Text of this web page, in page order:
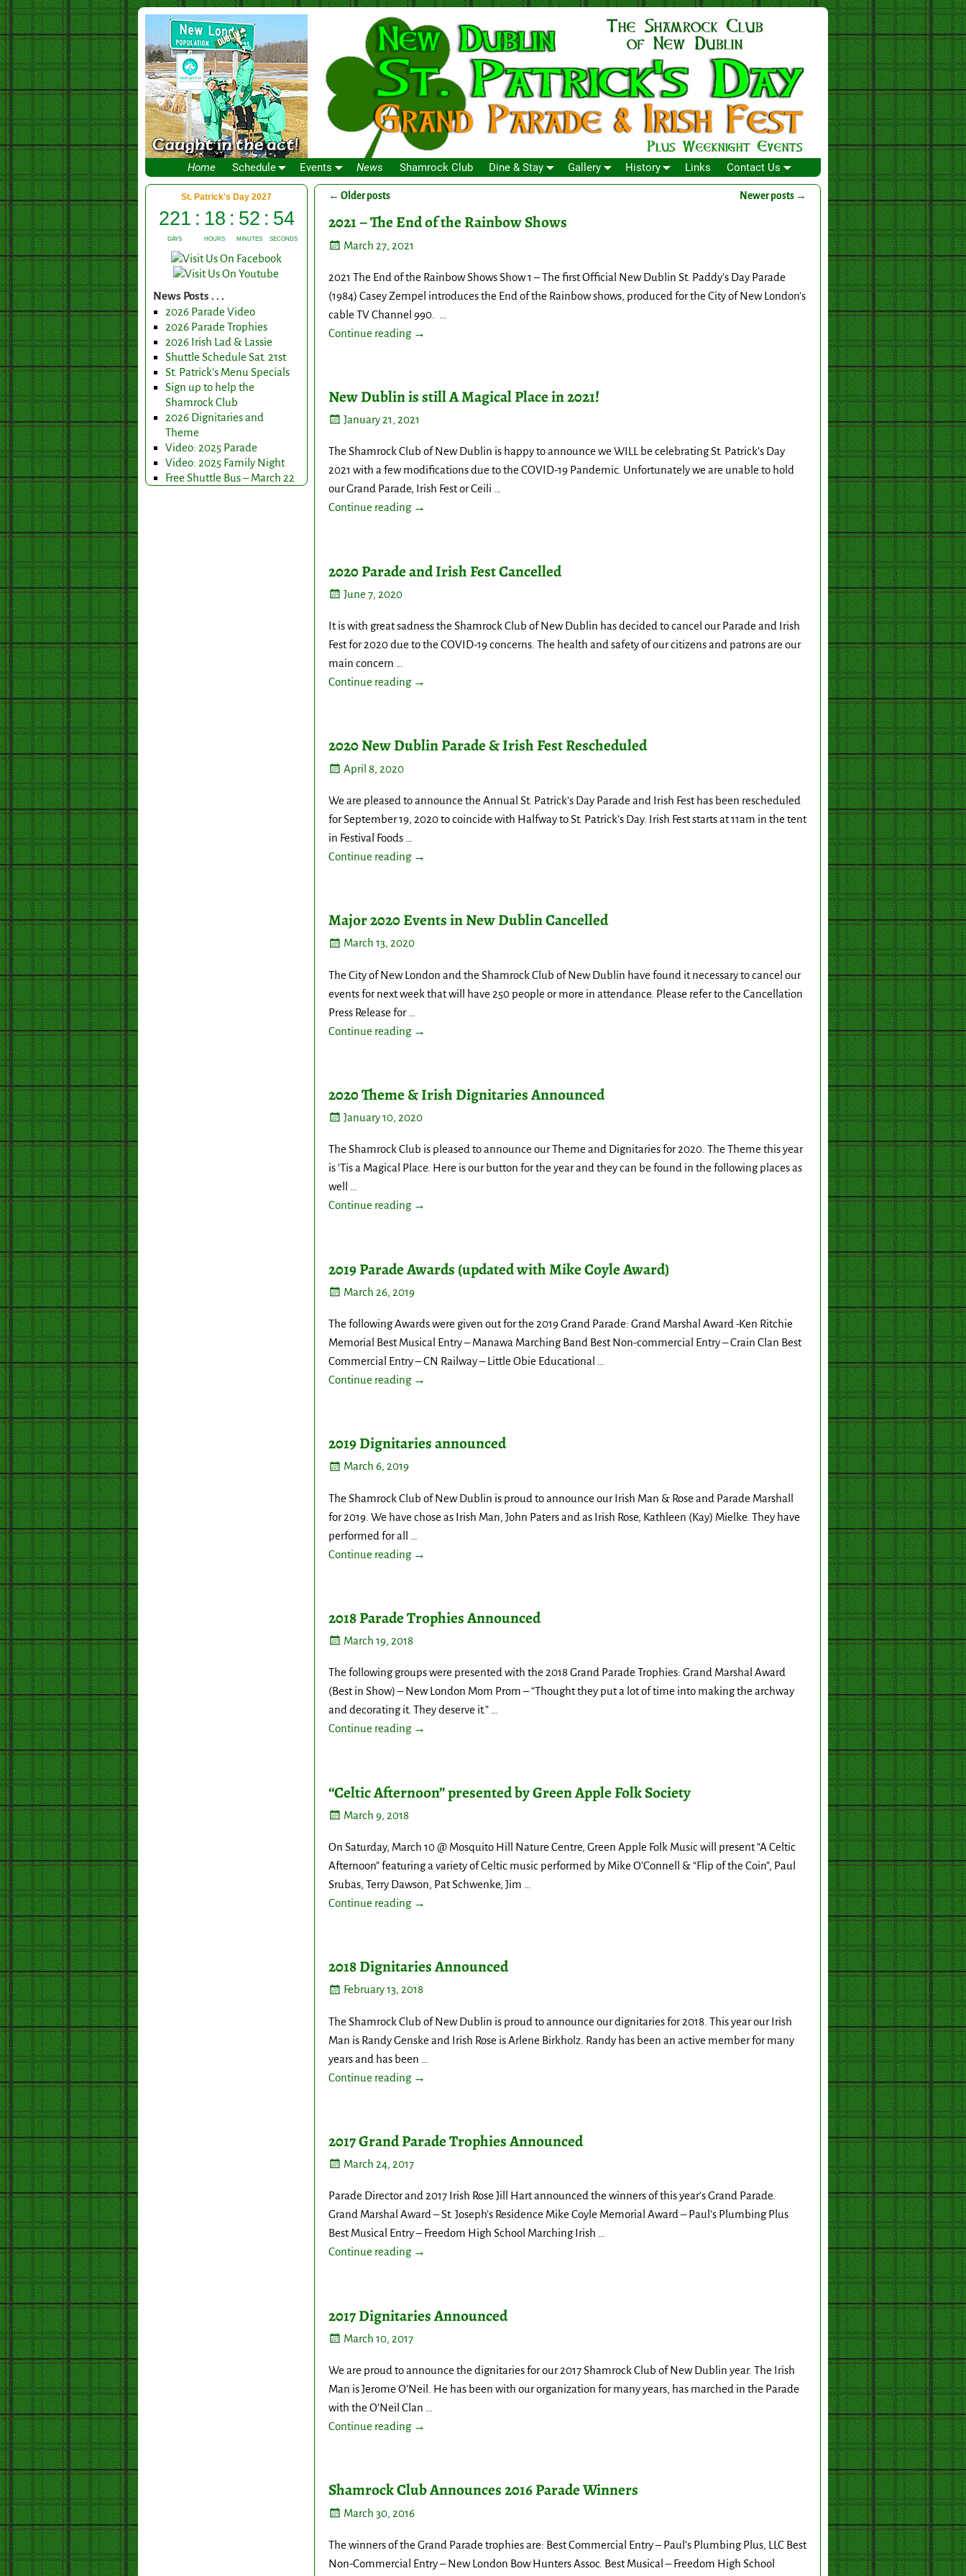
Home Schedule Events News Shamrock Club Dine & Stay Gallery History Links Contact Us
← Older posts Newer posts →
2021 – The End of the Rainbow Shows
March 27, 2021
2021 The End of the Rainbow Shows Show 1 – The first Official New Dublin St. Paddy’s Day Parade
(1984) Casey Zempel introduces the End of the Rainbow shows, produced for the City of New London’s
cable TV Channel 990.
Continue reading →
New Dublin is still A Magical Place in 2021!
January 21, 2021
The Shamrock Club of New Dublin is happy to announce we WILL be celebrating St. Patrick’s Day
2021 with a few modifications due to the COVID-19 Pandemic. Unfortunately we are unable to hold
our Grand Parade, Irish Fest or Ceili …
Continue reading →
2020 Parade and Irish Fest Cancelled
June 7, 2020
It is with great sadness the Shamrock Club of New Dublin has decided to cancel our Parade and Irish
Fest for 2020 due to the COVID-19 concerns. The health and safety of our citizens and patrons are our
main concern
Continue reading →
2020 New Dublin Parade & Irish Fest Rescheduled
April 8, 2020
We are pleased to announce the Annual St. Patrick’s Day Parade and Irish Fest has been rescheduled
for September 19, 2020 to coincide with Halfway to St. Patrick’s Day. Irish Fest starts at 11am in the tent
in Festival Foods
Continue reading →
Major 2020 Events in New Dublin Cancelled
March 13, 2020
The City of New London and the Shamrock Club of New Dublin have found it necessary to cancel our
events for next week that will have 250 people or more in attendance. Please refer to the Cancellation
Press Release for
Continue reading →
2020 Theme & Irish Dignitaries Announced
January 10, 2020
The Shamrock Club is pleased to announce our Theme and Dignitaries for 2020. The Theme this year
is ‘Tis a Magical Place. Here is our button for the year and they can be found in the following places as
well
Continue reading →
2019 Parade Awards (updated with Mike Coyle Award)
March 26, 2019
The following Awards were given out for the 2019 Grand Parade: Grand Marshal Award -Ken Ritchie
Memorial Best Musical Entry – Manawa Marching Band Best Non-commercial Entry – Crain Clan Best
Commercial Entry – CN Railway – Little Obie Educational
Continue reading →
2019 Dignitaries announced
March 6, 2019
The Shamrock Club of New Dublin is proud to announce our Irish Man & Rose and Parade Marshall
for 2019. We have chose as Irish Man, John Paters and as Irish Rose, Kathleen (Kay) Mielke. They have
performed for all
Continue reading →
2018 Parade Trophies Announced
March 19, 2018
The following groups were presented with the 2018 Grand Parade Trophies: Grand Marshal Award
(Best in Show) – New London Mom Prom – “Thought they put a lot of time into making the archway
and decorating it. They deserve it.”
Continue reading →
“Celtic Afternoon” presented by Green Apple Folk Society
March 9, 2018
On Saturday, March 10 @ Mosquito Hill Nature Centre, Green Apple Folk Music will present “A Celtic
Afternoon” featuring a variety of Celtic music performed by Mike O’Connell & “Flip of the Coin”, Paul
Srubas, Terry Dawson, Pat Schwenke, Jim
Continue reading →
2018 Dignitaries Announced
February 13, 2018
The Shamrock Club of New Dublin is proud to announce our dignitaries for 2018. This year our Irish
Man is Randy Genske and Irish Rose is Arlene Birkholz. Randy has been an active member for many
years and has been
Continue reading →
2017 Grand Parade Trophies Announced
March 24, 2017
Parade Director and 2017 Irish Rose Jill Hart announced the winners of this year’s Grand Parade.
Grand Marshal Award – St. Joseph’s Residence Mike Coyle Memorial Award – Paul’s Plumbing Plus
Best Musical Entry – Freedom High School Marching Irish
Continue reading →
2017 Dignitaries Announced
March 10, 2017
We are proud to announce the dignitaries for our 2017 Shamrock Club of New Dublin year. The Irish
Man is Jerome O’Neil. He has been with our organization for many years, has marched in the Parade
with the O’Neil Clan
Continue reading →
Shamrock Club Announces 2016 Parade Winners
March 30, 2016
The winners of the Grand Parade trophies are: Best Commercial Entry – Paul’s Plumbing Plus, LLC Best
Non-Commercial Entry – New London Bow Hunters Assoc. Best Musical – Freedom High School
News Posts . . .
2026 Parade Video
2026 Parade Trophies
2026 Irish Lad & Lassie
Shuttle Schedule Sat. 21st
St. Patrick’s Menu Specials
Sign up to help the
Shamrock Club
2026 Dignitaries and
Theme
Video: 2025 Parade
Video: 2025 Family Night
Free Shuttle Bus – March 22